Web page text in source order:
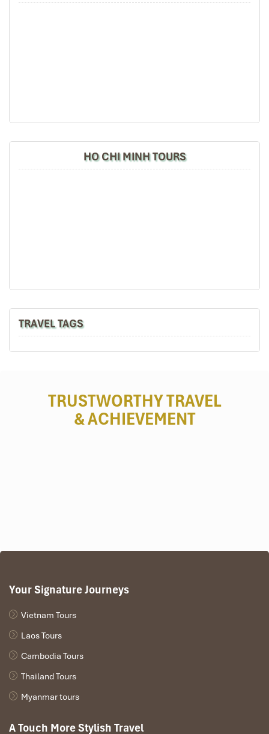
Mekong
HO CHI MINH TOURS
TRAVEL TAGS
TRUSTWORTHY TRAVEL
& ACHIEVEMENT
Your Signature Journeys
Vietnam Tours
Laos Tours
Cambodia Tours
Thailand Tours
Myanmar tours
A Touch More Stylish Travel